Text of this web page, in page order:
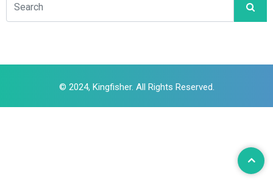
© 2024, Kingfisher. All Rights Reserved.